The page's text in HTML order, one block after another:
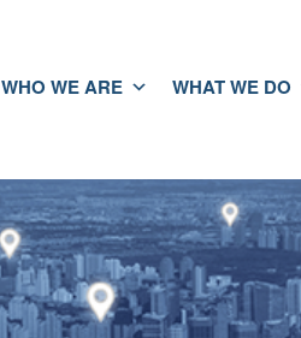
WHO WE ARE WHAT WE DO